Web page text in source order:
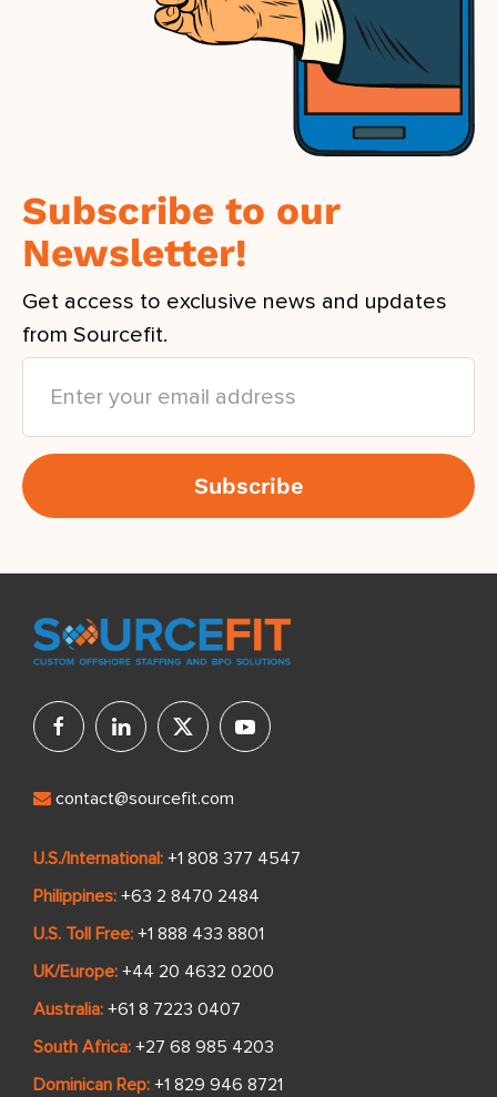
Subscribe to our
Newsletter!
Get access to exclusive news and updates
from Sourcefit.
contact@sourcefit.com
U.S./International: +1 808 377 4547
Philippines: +63 2 8470 2484
U.S. Toll Free: +1 888 433 8801
UK/Europe: +44 20 4632 0200
Australia: +61 8 7223 0407
South Africa: +27 68 985 4203
Dominican Rep: +1 829 946 8721